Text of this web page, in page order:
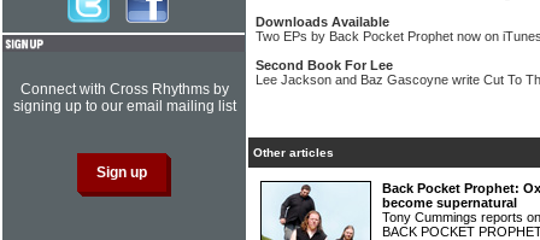
Downloads Available
Two EPs by Back Pocket Prophet now on
Second Book For Lee
Lee Jackson and Baz Gascoyne write Cut To
Other articles
Back Pocket Prophet:
become supernatural
Tony Cummings reports
BACK POCKET
Connect with Cross Rhythms by
signing up to our email mailing list